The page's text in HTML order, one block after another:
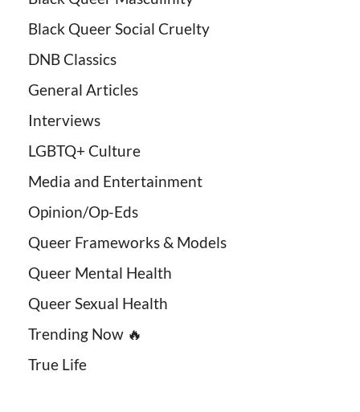
Black Queer Social Cruelty
DNB Classics
General Articles
Interviews
LGBTQ+ Culture
Media and Entertainment
Opinion/Op-Eds
Queer Frameworks & Models
Queer Mental Health
Queer Sexual Health
Trending Now 🔥
True Life